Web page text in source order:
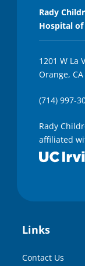
Rady
Hospital of
1201 W La
Orange,
(714) 997-
Rady
affiliated
Links
Contact Us